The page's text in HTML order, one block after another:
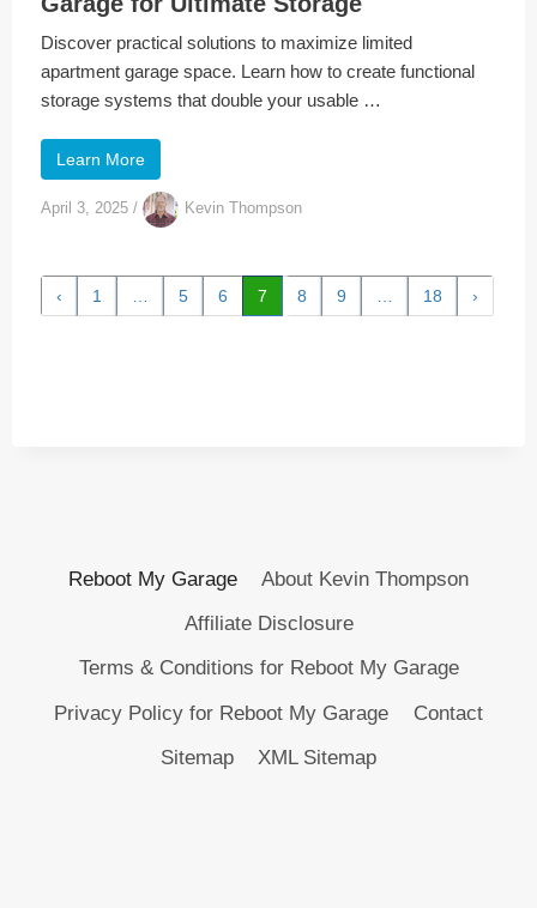
Discover practical solutions to maximize limited
apartment garage space. Learn how to create functional
storage systems that double your usable …
Learn More
April 3, 2025 / Kevin Thompson
‹ 1 5 6 7 8 9 18 ›
Reboot My Garage
About Kevin Thompson
Affiliate Disclosure
Terms & Conditions for Reboot My Garage
Privacy Policy for Reboot My Garage
Contact
Sitemap
XML Sitemap